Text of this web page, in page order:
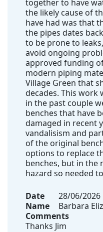
together to have
the likely cause of
have had was that
the pipes dates
to be prone to
avoid ongoing
approved funding
modern piping
Village Green that
decades. This work
in the past couple
benches that have
damaged in recent
vandalisism and
of the original
options to replace
benches, but in the
hazard so needed
Date 28/06/2026
Name
Barbara
Comments
Thanks Jim